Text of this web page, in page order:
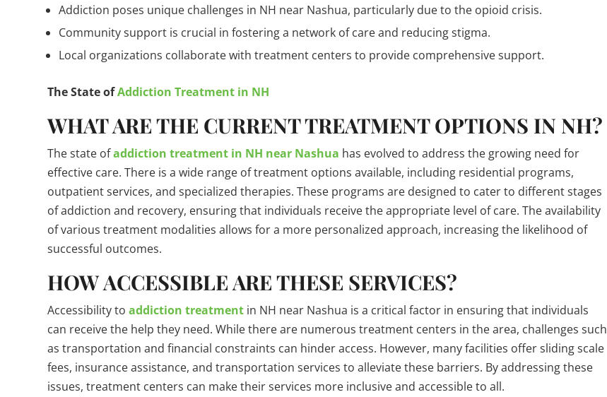
Addiction poses unique challenges in NH near Nashua, particularly due to the opioid crisis.
Community support is crucial in fostering a network of care and reducing stigma.
Local organizations collaborate with treatment centers to provide comprehensive support.
The State ofAddiction Treatment in NH
WHAT ARE THE CURRENT TREATMENT OPTIONS IN NH?
The state ofaddiction treatment in NH near Nashua has evolved to address the growing need for
effective care. There is a wide range of treatment options available, including residential programs,
outpatient services, and specialized therapies. These programs are designed to cater to different stages
of addiction and recovery, ensuring that individuals receive the appropriate level of care. The availability
of various treatment modalities allows for a more personalized approach, increasing the likelihood of
successful outcomes.
HOW ACCESSIBLE ARE THESE SERVICES?
Accessibility toaddiction treatment in NH near Nashua is a critical factor in ensuring that individuals
can receive the help they need. While there are numerous treatment centers in the area, challenges such
as transportation and financial constraints can hinder access. However, many facilities offer sliding scale
fees, insurance assistance, and transportation services to alleviate these barriers. By addressing these
issues, treatment centers can make their services more inclusive and accessible to all.